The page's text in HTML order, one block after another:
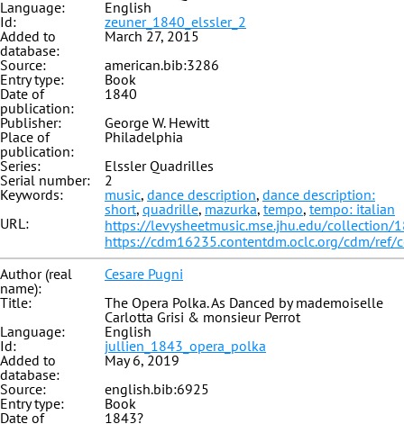
Language:
English
Id:
zeuner_1840_elssler_2
Added to
database:
March 27, 2015
Source:
american.bib:3286
Entry type:
Book
Date of
publication:
1840
Publisher:
George W. Hewitt
Place of
publication:
Philadelphia
Series:
Elssler Quadrilles
Serial number:
2
Keywords:
music, dance description, dance description:
short, quadrille, mazurka, tempo, tempo: italian
URL:
https://levysheetmusic.mse.jhu.edu/collection/
https://cdm16235.contentdm.oclc.org/cdm/
Author (real
name):
Cesare Pugni
Title:
The Opera Polka. As Danced by mademoiselle
Carlotta Grisi & monsieur Perrot
Language:
English
Id:
jullien_1843_opera_polka
Added to
database:
May 6, 2019
Source:
english.bib:6925
Entry type:
Book
Date of
1843?